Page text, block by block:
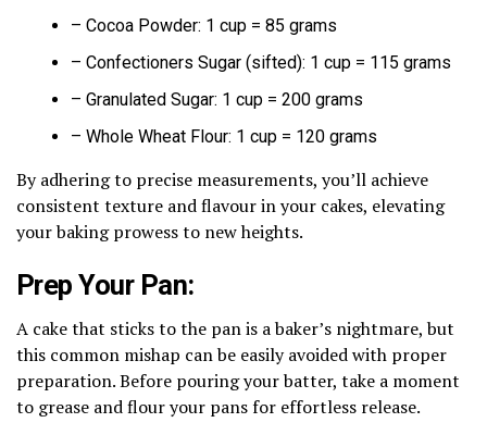
– Cocoa Powder: 1 cup = 85 grams
– Confectioners Sugar (sifted): 1 cup = 115 grams
– Granulated Sugar: 1 cup = 200 grams
– Whole Wheat Flour: 1 cup = 120 grams
By adhering to precise measurements, you’ll achieve
consistent texture and flavour in your cakes, elevating
your baking prowess to new heights.
Prep Your Pan:
A cake that sticks to the pan is a baker’s nightmare, but
this common mishap can be easily avoided with proper
preparation. Before pouring your batter, take a moment
to grease and flour your pans for effortless release.